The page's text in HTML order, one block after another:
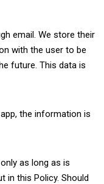
email. We store their
with the user to be
future. This data is
the information is
as long as is
in this Policy. Should